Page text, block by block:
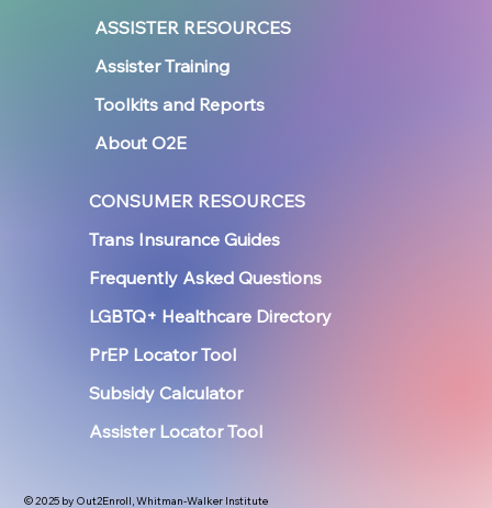
© 2025 by Out2Enroll, Whitman-Walker Institute
ASSISTER RESOURCES
Assister Training
Toolkits and Reports
About O2E
CONSUMER RESOURCES
Trans Insurance Guides
Frequently Asked Questions
LGBTQ+ Healthcare Directory
PrEP Locator Tool
Subsidy Calculator
Assister Locator Tool